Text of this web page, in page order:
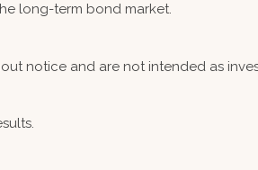
long-term bond market.
notice and are not intended as